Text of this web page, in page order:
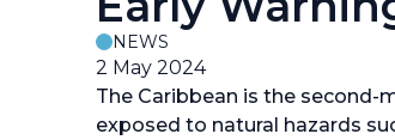
NEWS
2 May 2024
The Caribbean is the second-
exposed to natural hazards